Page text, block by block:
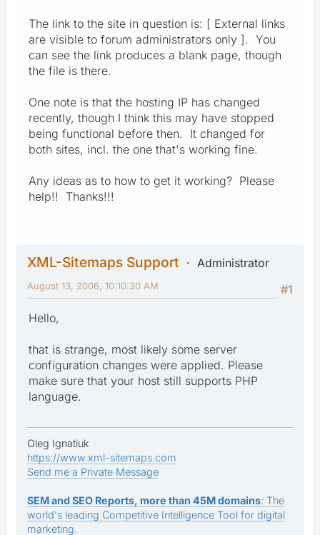
The link to the site in question is: [ External links
are visible to forum administrators only ]. You
can see the link produces a blank page, though
the file is there.
One note is that the hosting IP has changed
recently, though I think this may have stopped
being functional before then. It changed for
both sites, incl. the one that's working fine.
Any ideas as to how to get it working? Please
help!! Thanks!!!
XML-Sitemaps Support
Administrator
#1
August 13, 2006, 10:10:30 AM
Hello,
that is strange, most likely some server
configuration changes were applied. Please
make sure that your host still supports PHP
language.
Oleg Ignatiuk
https://www.xml-sitemaps.com
Send me a Private Message
SEM and SEO Reports, more than 45M domains: The
world's leading Competitive Intelligence Tool for digital
marketing.